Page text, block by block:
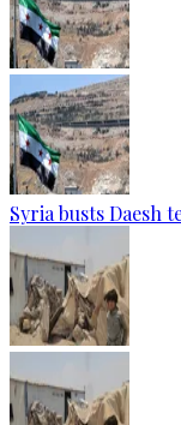
Syria busts Daesh